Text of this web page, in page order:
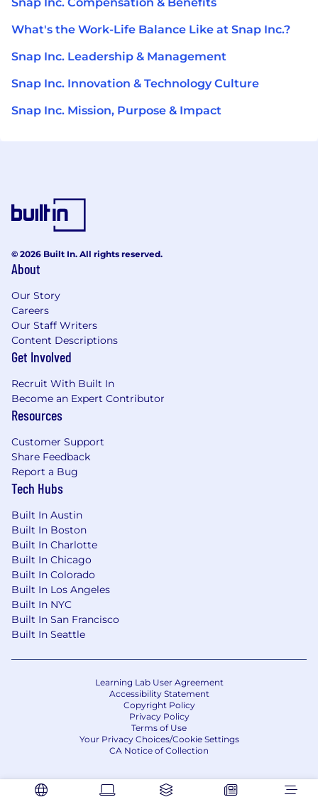
What's the Work-Life Balance Like at Snap Inc.?
Snap Inc. Leadership & Management
Snap Inc. Innovation & Technology Culture
Snap Inc. Mission, Purpose & Impact
© 2026 Built In. All rights reserved.
About
Our Story
Careers
Our Staff Writers
Content Descriptions
Get Involved
Recruit With Built In
Become an Expert Contributor
Resources
Customer Support
Share Feedback
Report a Bug
Tech Hubs
Built In Austin
Built In Boston
Built In Charlotte
Built In Chicago
Built In Colorado
Built In Los Angeles
Built In NYC
Built In San Francisco
Built In Seattle
Learning Lab User Agreement
Accessibility Statement
Copyright Policy
Privacy Policy
Terms of Use
Your Privacy Choices/Cookie Settings
CA Notice of Collection